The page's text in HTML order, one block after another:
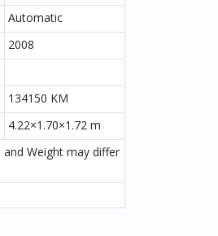
Automatic
2008
134150 KM
4.22×1.70×1.72 m
Weight may differ